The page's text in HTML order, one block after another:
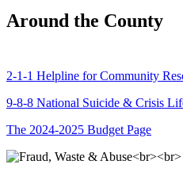
Around the County
2-1-1 Helpline for Community
9-8-8 National Suicide & Crisis
The 2024-2025 Budget Page